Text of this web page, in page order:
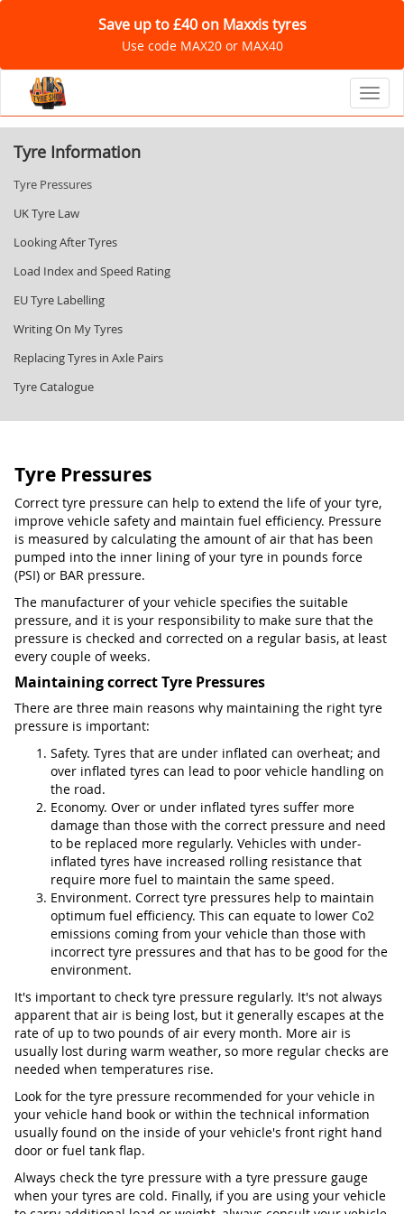
Save up to £40 on Maxxis tyres
Use code MAX20 or MAX40
Tyre Information
Tyre Pressures
UK Tyre Law
Looking After Tyres
Load Index and Speed Rating
EU Tyre Labelling
Writing On My Tyres
Replacing Tyres in Axle Pairs
Tyre Catalogue
Tyre Pressures
Correct tyre pressure can help to extend the life of your tyre,
improve vehicle safety and maintain fuel efficiency. Pressure
is measured by calculating the amount of air that has been
pumped into the inner lining of your tyre in pounds force
(PSI) or BAR pressure.
The manufacturer of your vehicle specifies the suitable
pressure, and it is your responsibility to make sure that the
pressure is checked and corrected on a regular basis, at least
every couple of weeks.
Maintaining correct Tyre Pressures
There are three main reasons why maintaining the right tyre
pressure is important:
Safety. Tyres that are under inflated can overheat; and
over inflated tyres can lead to poor vehicle handling on
the road.
Economy. Over or under inflated tyres suffer more
damage than those with the correct pressure and need
to be replaced more regularly. Vehicles with under-
inflated tyres have increased rolling resistance that
require more fuel to maintain the same speed.
Environment. Correct tyre pressures help to maintain
optimum fuel efficiency. This can equate to lower Co2
emissions coming from your vehicle than those with
incorrect tyre pressures and that has to be good for the
environment.
It's important to check tyre pressure regularly. It's not always
apparent that air is being lost, but it generally escapes at the
rate of up to two pounds of air every month. More air is
usually lost during warm weather, so more regular checks are
needed when temperatures rise.
Look for the tyre pressure recommended for your vehicle in
your vehicle hand book or within the technical information
usually found on the inside of your vehicle's front right hand
door or fuel tank flap.
Always check the tyre pressure with a tyre pressure gauge
when your tyres are cold. Finally, if you are using your vehicle